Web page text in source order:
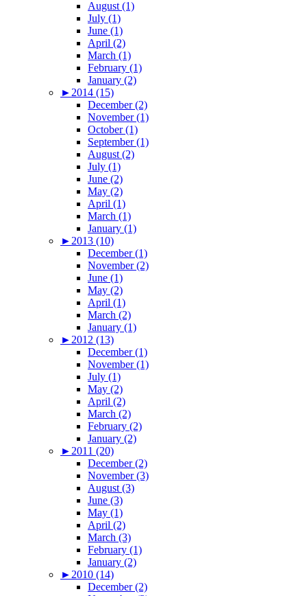
August (1)
July (1)
June (1)
April (2)
March (1)
February (1)
January (2)
► 2014 (15)
December (2)
November (1)
October (1)
September (1)
August (2)
July (1)
June (2)
May (2)
April (1)
March (1)
January (1)
► 2013 (10)
December (1)
November (2)
June (1)
May (2)
April (1)
March (2)
January (1)
► 2012 (13)
December (1)
November (1)
July (1)
May (2)
April (2)
March (2)
February (2)
January (2)
► 2011 (20)
December (2)
November (3)
August (3)
June (3)
May (1)
April (2)
March (3)
February (1)
January (2)
► 2010 (14)
December (2)